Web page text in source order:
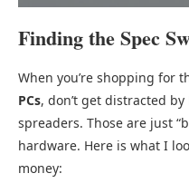
Finding the Spec
When you’re shopping for
PCs, don’t get distracted
spreaders. Those are just
hardware. Here is what I
money: